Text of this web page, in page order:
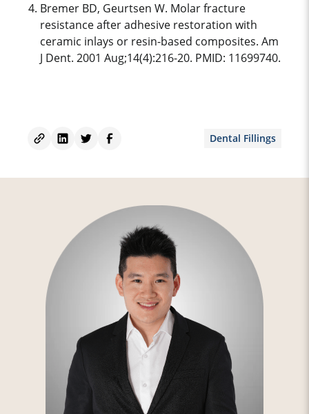
Bremer BD, Geurtsen W. Molar fracture
resistance after adhesive restoration with
ceramic inlays or resin-based composites. Am
J Dent. 2001 Aug;14(4):216-20. PMID: 11699740.
Dental Fillings